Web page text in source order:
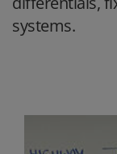
systems.